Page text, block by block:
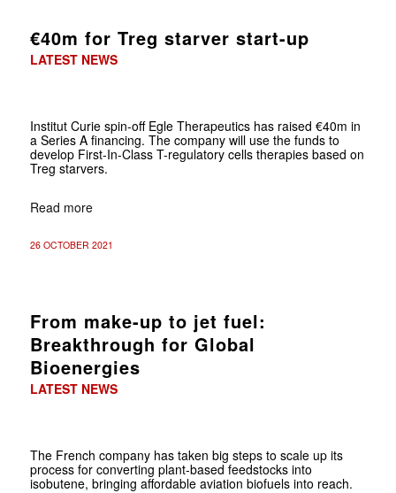
€40m for Treg starver start-up
LATEST NEWS
Institut Curie spin-off Egle Therapeutics has raised €40m in
a Series A financing. The company will use the funds to
develop First-In-Class T-regulatory cells therapies based on
Treg starvers.
Read more
26 OCTOBER 2021
From make-up to jet fuel:
Breakthrough for Global
Bioenergies
LATEST NEWS
The French company has taken big steps to scale up its
process for converting plant-based feedstocks into
isobutene, bringing affordable aviation biofuels into reach.